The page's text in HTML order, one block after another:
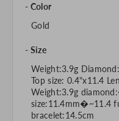
Color
Gold
Size
Weight:3.9g
Top size: 0.4"x11.4
Weight:3.9g
size:11.4mm�~11.4
bracelet:14.5cm